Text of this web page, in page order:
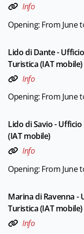
Info
Opening: From June
Lido di Dante -
Turistica (IAT mobile)
Info
Opening: From June
Lido di Savio -
(IAT mobile)
Info
Opening: From June
Marina di Ravenna -
Turistica (IAT mobile)
Info